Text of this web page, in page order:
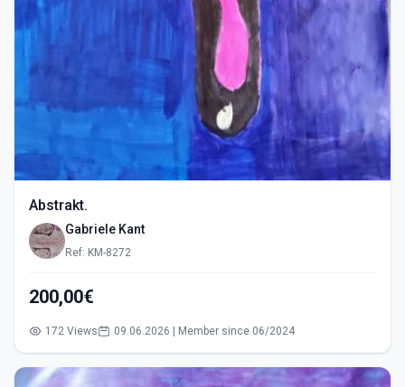
Abstrakt.
Gabriele Kant
Ref: KM-8272
200,00€
172 Views 09.06.2026 | Member since 06/2024